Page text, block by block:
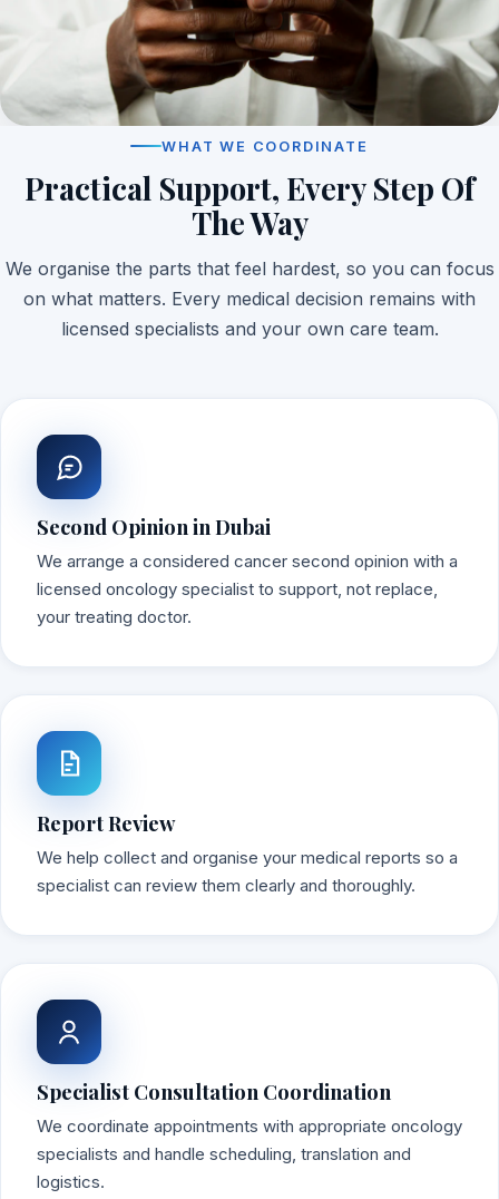
WHAT WE COORDINATE
Practical Support, Every Step Of
The Way
We organise the parts that feel hardest, so you can focus
on what matters. Every medical decision remains with
licensed specialists and your own care team.
Second Opinion in Dubai
We arrange a considered cancer second opinion with a
licensed oncology specialist to support, not replace,
your treating doctor.
Report Review
We help collect and organise your medical reports so a
specialist can review them clearly and thoroughly.
Specialist Consultation Coordination
We coordinate appointments with appropriate oncology
specialists and handle scheduling, translation and
logistics.